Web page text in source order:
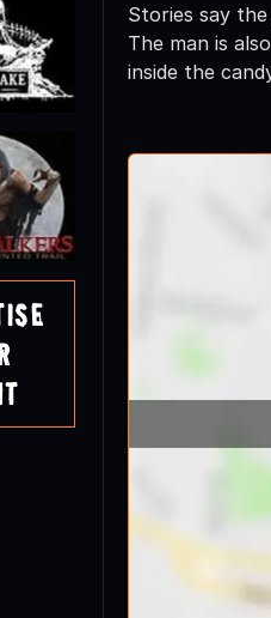
Stories say
The man is
inside the